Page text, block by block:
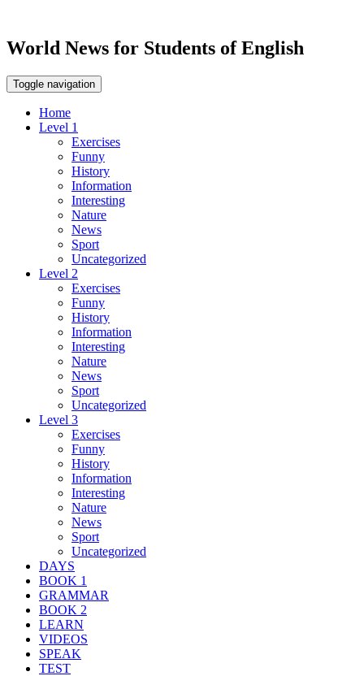
World News for Students of English
Toggle navigation
Home
Level 1
Exercises
Funny
History
Information
Interesting
Nature
News
Sport
Uncategorized
Level 2
Exercises
Funny
History
Information
Interesting
Nature
News
Sport
Uncategorized
Level 3
Exercises
Funny
History
Information
Interesting
Nature
News
Sport
Uncategorized
DAYS
BOOK 1
GRAMMAR
BOOK 2
LEARN
VIDEOS
SPEAK
TEST